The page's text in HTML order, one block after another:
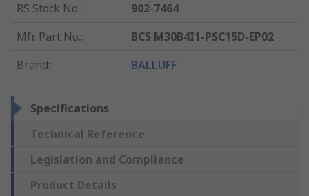
RS Stock No.:
902-7464
Mfr. Part No.:
BCS M30B4I1-PSC15D-EP02
Brand: BALLUFF
Specifications
Technical Reference
Legislation and Compliance
Product Details